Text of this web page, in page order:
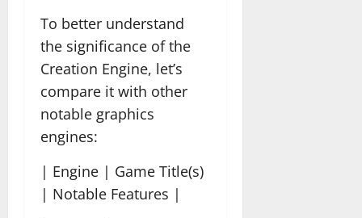
To better understand
the significance of the
Creation Engine, let’s
compare it with other
notable graphics
engines:
| Engine | Game Title(s)
| Notable Features |